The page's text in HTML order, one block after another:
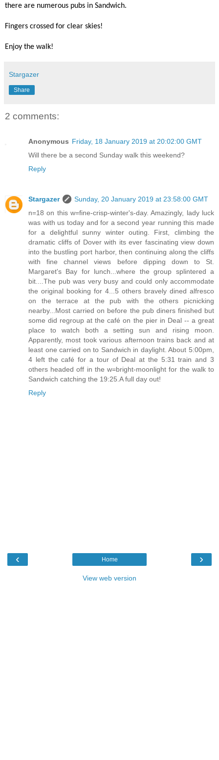
there are numerous pubs in Sandwich.
Fingers crossed for clear skies!
Enjoy the walk!
Stargazer
Share
2 comments:
Anonymous Friday, 18 January 2019 at 20:02:00 GMT
Will there be a second Sunday walk this weekend?
Reply
Stargazer
Sunday, 20 January 2019 at 23:58:00 GMT
n=18 on this w=fine-crisp-winter's-day. Amazingly, lady luck
was with us today and for a second year running this made
for a delightful sunny winter outing. First, climbing the
dramatic cliffs of Dover with its ever fascinating view down
into the bustling port harbor, then continuing along the cliffs
with fine channel views before dipping down to St.
Margaret's Bay for lunch...where the group splintered a
bit....The pub was very busy and could only accommodate
the original booking for 4...5 others bravely dined alfresco
on the terrace at the pub with the others picnicking
nearby...Most carried on before the pub diners finished but
some did regroup at the café on the pier in Deal -- a great
place to watch both a setting sun and rising moon.
Apparently, most took various afternoon trains back and at
least one carried on to Sandwich in daylight. About 5:00pm,
4 left the café for a tour of Deal at the 5:31 train and 3
others headed off in the w=bright-moonlight for the walk to
Sandwich catching the 19:25.A full day out!
Reply
‹ ›
Home
View web version